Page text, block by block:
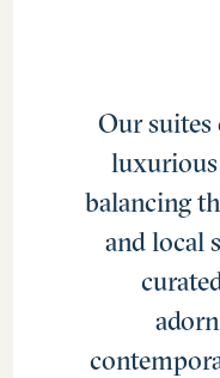
Our suites
luxurious
balancing
and local